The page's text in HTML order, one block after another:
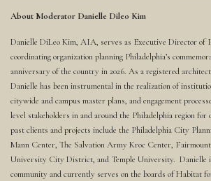
About Moderator Danielle Dileo Kim
Danielle DiLeo Kim, AIA, serves as Executive Director
coordinating organization planning Philadelphia’s
anniversary of the country in 2026. As a registered
Danielle has been instrumental in the realization of
citywide and campus master plans, and engagement
level stakeholders in and around the Philadelphia region
past clients and projects include the Philadelphia City
Mann Center, The Salvation Army Kroc Center,
University City District, and Temple University. Danielle
community and currently serves on the boards of Habitat